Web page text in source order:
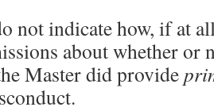
not indicate how, if at
about whether or
Master did provide